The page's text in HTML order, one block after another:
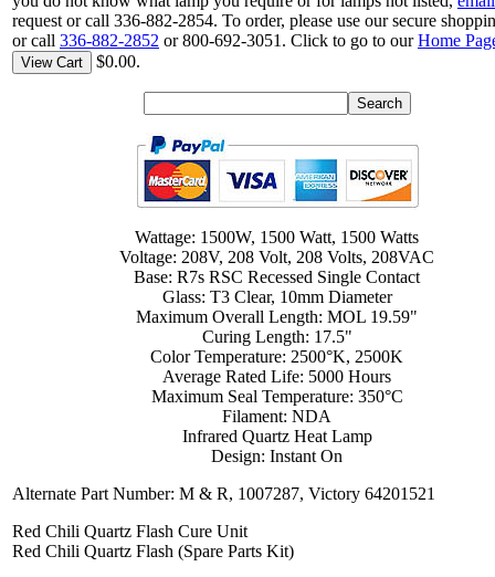
request or call 336-882-2854. To order, please use our secure
or call 336-882-2852 or 800-692-3051. Click to go to ourHome
View Cart $0.00.
Wattage: 1500W, 1500 Watt, 1500 Watts
Voltage: 208V, 208 Volt, 208 Volts, 208VAC
Base: R7s RSC Recessed Single Contact
Glass: T3 Clear, 10mm Diameter
Maximum Overall Length: MOL 19.59"
Curing Length: 17.5"
Color Temperature: 2500°K, 2500K
Average Rated Life: 5000 Hours
Maximum Seal Temperature: 350°C
Filament: NDA
Infrared Quartz Heat Lamp
Design: Instant On
Alternate Part Number: M & R, 1007287, Victory 64201521
Red Chili Quartz Flash Cure Unit
Red Chili Quartz Flash (Spare Parts Kit)